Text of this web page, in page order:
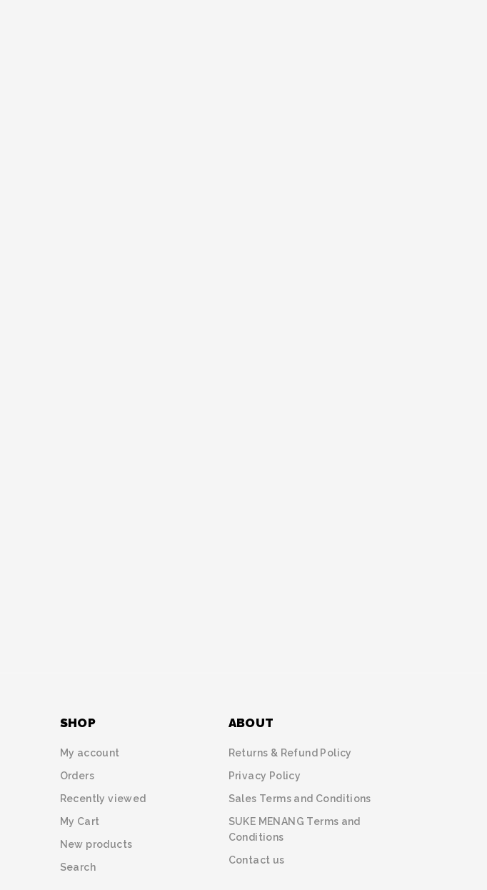
SHOP
My account
Orders
Recently viewed
My Cart
New products
Search
ABOUT
Returns & Refund Policy
Privacy Policy
Sales Terms and Conditions
SUKE MENANG Terms and
Conditions
Contact us